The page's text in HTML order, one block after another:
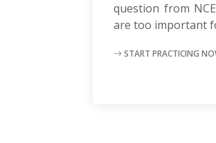
question from
are too important
START PRACTICING